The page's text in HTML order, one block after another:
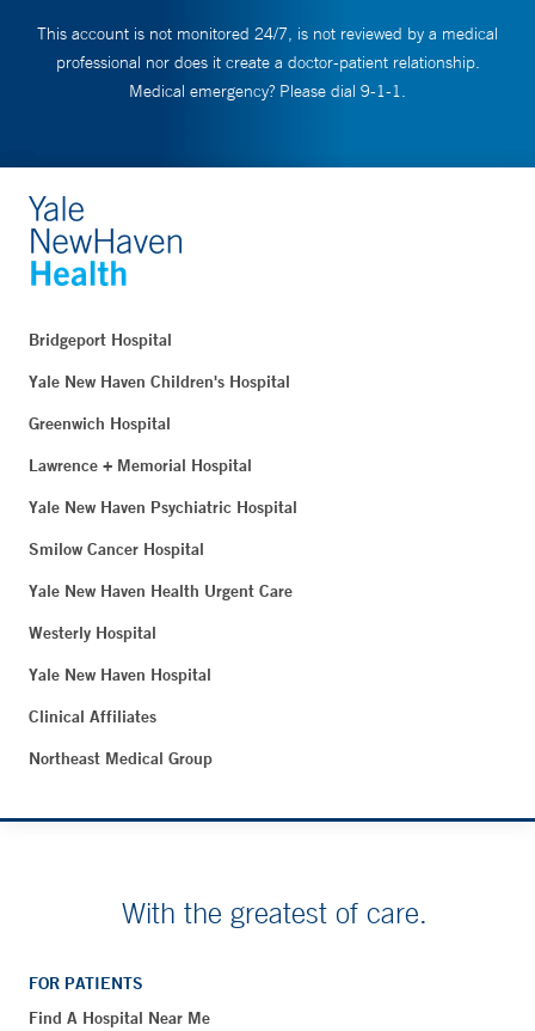
This account is not monitored 24/7, is not reviewed by a medical
professional nor does it create a doctor-patient relationship.
Medical emergency? Please dial 9-1-1.
Bridgeport Hospital
Yale New Haven Children's Hospital
Greenwich Hospital
Lawrence + Memorial Hospital
Yale New Haven Psychiatric Hospital
Smilow Cancer Hospital
Yale New Haven Health Urgent Care
Westerly Hospital
Yale New Haven Hospital
Clinical Affiliates
Northeast Medical Group
With the greatest of care.
FOR PATIENTS
Find A Hospital Near Me